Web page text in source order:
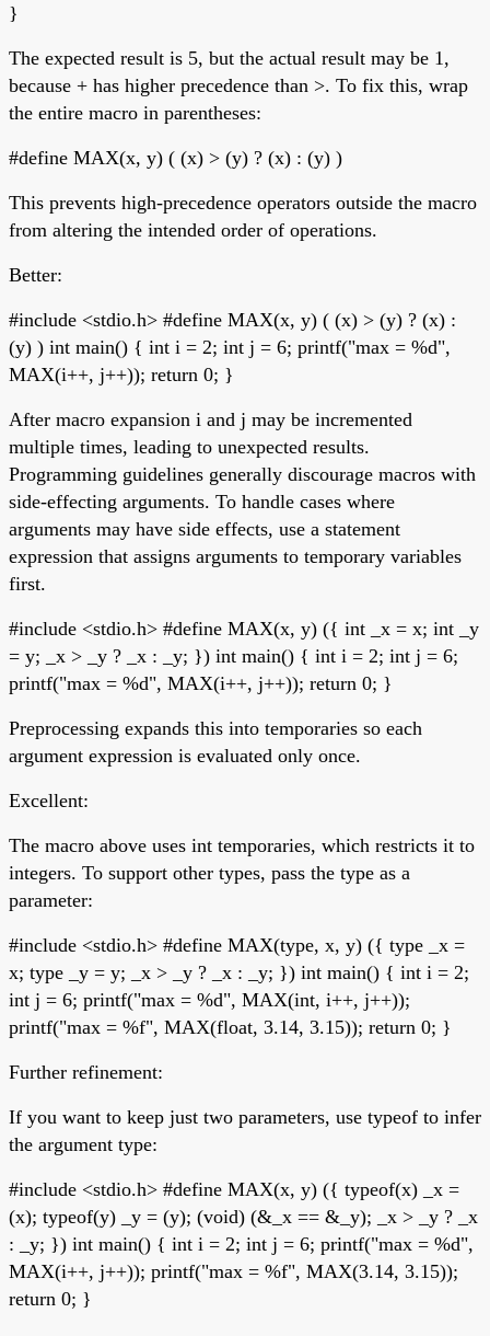
}
The expected result is 5, but the actual result may be 1,
because + has higher precedence than >. To fix this, wrap
the entire macro in parentheses:
#define MAX(x, y) ( (x) > (y) ? (x) : (y) )
This prevents high-precedence operators outside the macro
from altering the intended order of operations.
Better:
#include <stdio.h> #define MAX(x, y) ( (x) > (y) ? (x) :
(y) ) int main() { int i = 2; int j = 6; printf("max = %d",
MAX(i++, j++)); return 0; }
After macro expansion i and j may be incremented
multiple times, leading to unexpected results.
Programming guidelines generally discourage macros with
side-effecting arguments. To handle cases where
arguments may have side effects, use a statement
expression that assigns arguments to temporary variables
first.
#include <stdio.h> #define MAX(x, y) ({ int _x = x; int _y
= y; _x > _y ? _x : _y; }) int main() { int i = 2; int j = 6;
printf("max = %d", MAX(i++, j++)); return 0; }
Preprocessing expands this into temporaries so each
argument expression is evaluated only once.
Excellent:
The macro above uses int temporaries, which restricts it to
integers. To support other types, pass the type as a
parameter:
#include <stdio.h> #define MAX(type, x, y) ({ type _x =
x; type _y = y; _x > _y ? _x : _y; }) int main() { int i = 2;
int j = 6; printf("max = %d", MAX(int, i++, j++));
printf("max = %f", MAX(float, 3.14, 3.15)); return 0; }
Further refinement:
If you want to keep just two parameters, use typeof to infer
the argument type:
#include <stdio.h> #define MAX(x, y) ({ typeof(x) _x =
(x); typeof(y) _y = (y); (void) (&_x == &_y); _x > _y ? _x
: _y; }) int main() { int i = 2; int j = 6; printf("max = %d",
MAX(i++, j++)); printf("max = %f", MAX(3.14, 3.15));
return 0; }